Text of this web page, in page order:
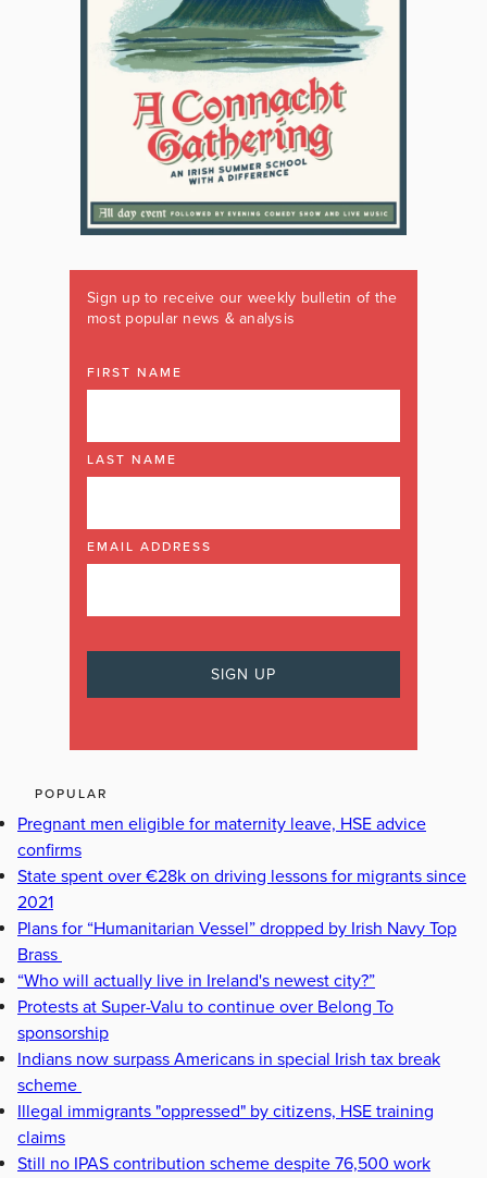
Sign up to receive our weekly bulletin of the
most popular news & analysis
FIRST NAME
LAST NAME
EMAIL ADDRESS
POPULAR
Pregnant men eligible for maternity leave, HSE advice
confirms
State spent over €28k on driving lessons for migrants since
2021
Plans for “Humanitarian Vessel” dropped by Irish Navy Top
Brass
“Who will actually live in Ireland's newest city?”
Protests at Super-Valu to continue over Belong To
sponsorship
Indians now surpass Americans in special Irish tax break
scheme
Illegal immigrants "oppressed" by citizens, HSE training
claims
Still no IPAS contribution scheme despite 76,500 work